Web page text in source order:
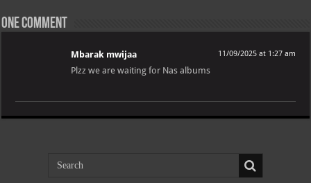
One comment
Mbarak mwijaa 11/09/2025 at 1:27 am
Plzz we are waiting for Nas albums